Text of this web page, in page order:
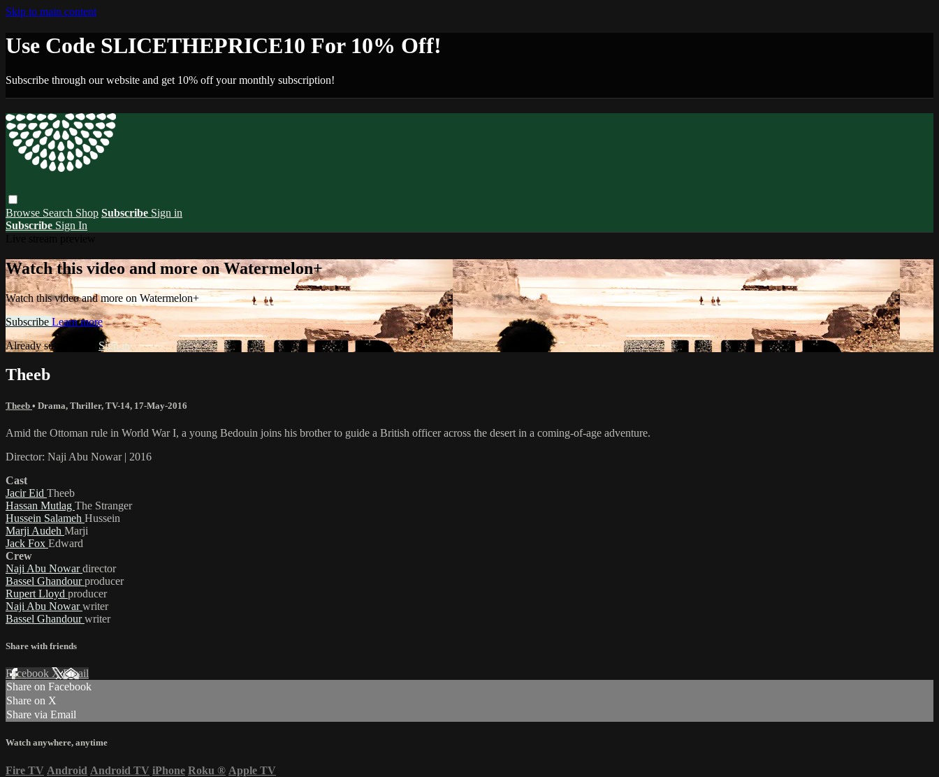
Skip to main content
Use Code SLICETHEPRICE10 For 10% Off!
Subscribe through our website and get 10% off your monthly subscription!
Browse Search Shop Subscribe Sign in
Subscribe Sign In
Watch this video and more on Watermelon+
Watch this video and more on Watermelon+
Subscribe Learn more
Already subscribed? Sign in
Theeb
Theeb • Drama, Thriller, TV-14, 17-May-2016
Amid the Ottoman rule in World War I, a young Bedouin joins his brother to guide a British officer across the desert in a coming-of-age adventure.
Director: Naji Abu Nowar | 2016
Cast
Jacir Eid Theeb
Hassan Mutlag The Stranger
Hussein Salameh Hussein
Marji Audeh Marji
Jack Fox Edward
Crew
Naji Abu Nowardirector
Bassel Ghandourproducer
Rupert Lloyd producer
Naji Abu Nowarwriter
Bassel Ghandourwriter
Share with friends
Facebook XEmail
Share on Facebook
Share on X
Share via Email
Watch anywhere, anytime
Fire TV Android Android TV iPhone Roku ® Apple TV